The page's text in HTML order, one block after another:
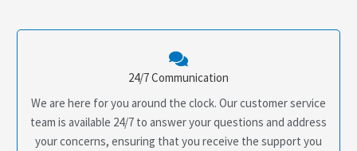
24/7 Communication
We are here for you around the clock. Our customer service
team is available 24/7 to answer your questions and address
your concerns, ensuring that you receive the support you